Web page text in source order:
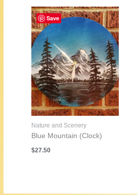
Save
Nature and Scenery
Blue Mountain (Clock)
$27.50